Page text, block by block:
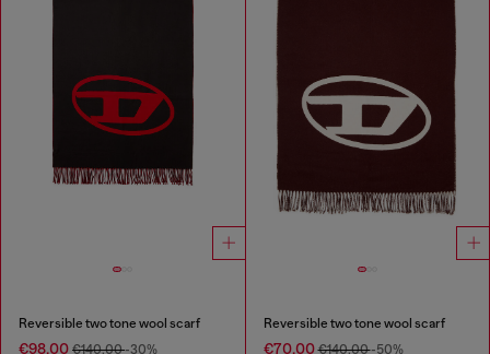
Reversible two tone wool scarf
€98.00 €140.00-30%
Reversible two tone wool scarf
€70.00€140.00-50%